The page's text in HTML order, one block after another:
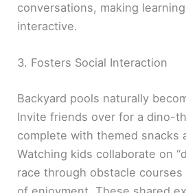
conversations, making
interactive.
3. Fosters Social Interaction
Backyard pools naturally
Invite friends over for a dino-
complete with themed snacks
Watching kids collaborate on
race through obstacle